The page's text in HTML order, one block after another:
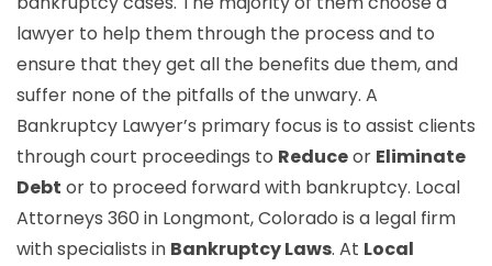
lawyer to help them through the process and to
ensure that they get all the benefits due them, and
suffer none of the pitfalls of the unwary. A
Bankruptcy Lawyer’s primary focus is to assist clients
through court proceedings to Reduceor Eliminate
Debt or to proceed forward with bankruptcy. Local
Attorneys 360 in Longmont, Colorado is a legal firm
with specialists in Bankruptcy Laws. At Local